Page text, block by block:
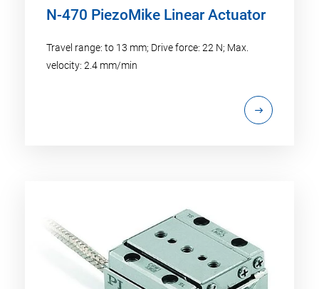
N-470 PiezoMike Linear Actuator
Travel range: to 13 mm; Drive force: 22 N; Max.
velocity: 2.4 mm/min